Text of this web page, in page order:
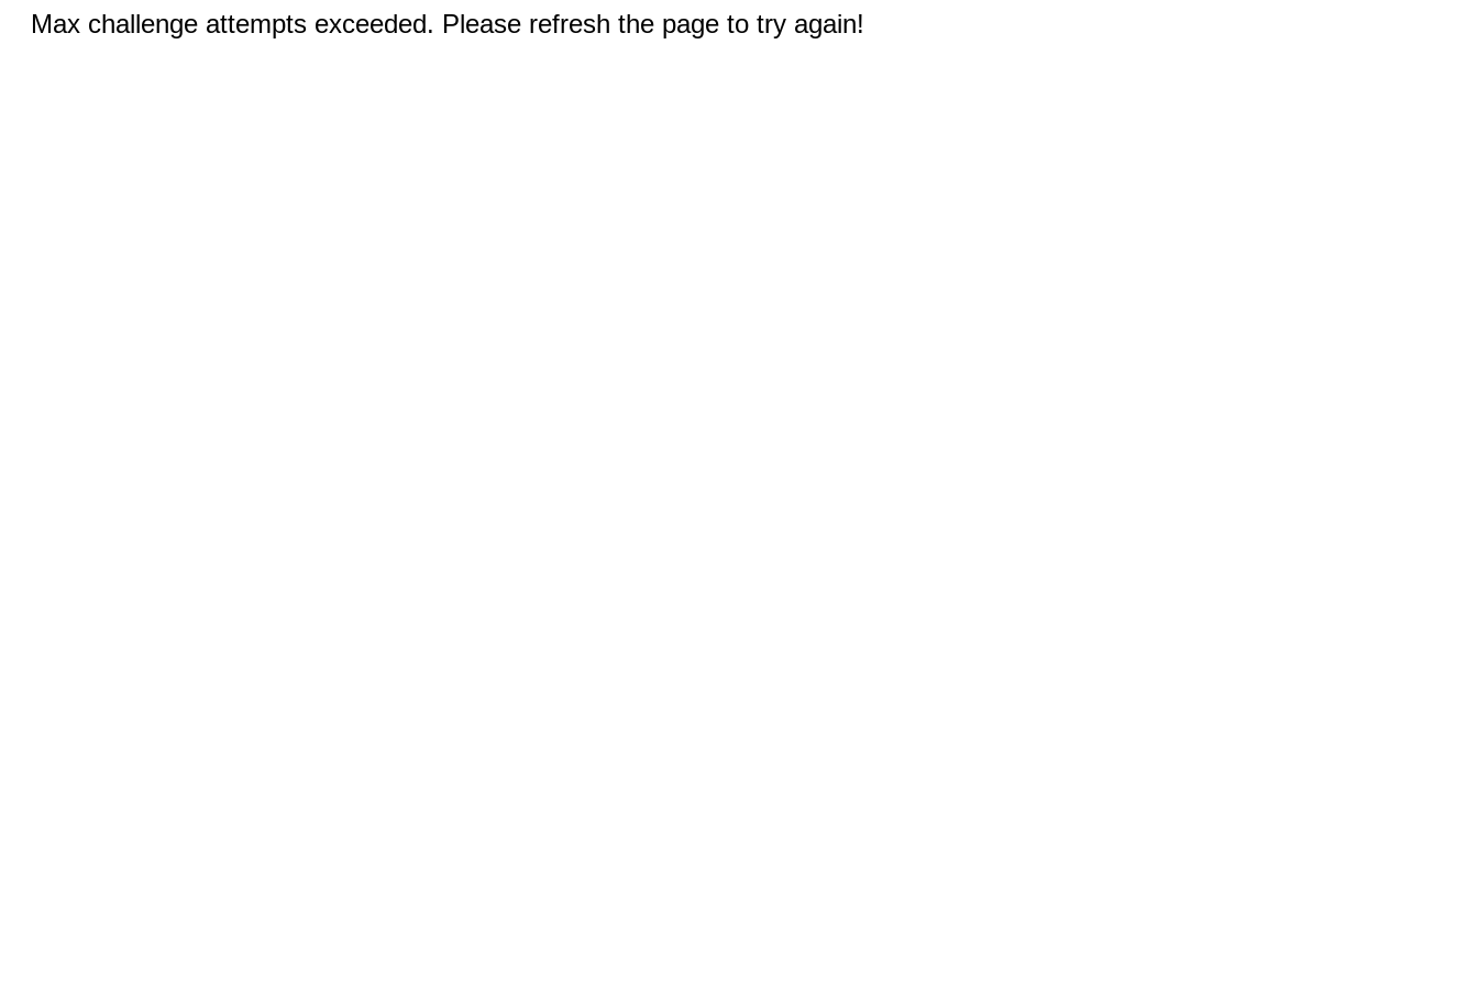
Max challenge attempts exceeded. Please refresh the page to try again!